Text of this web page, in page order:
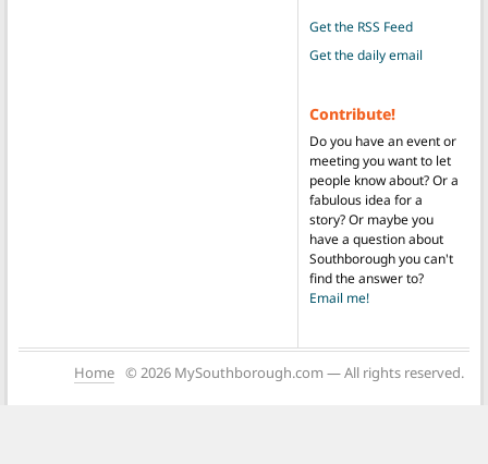
Get the RSS Feed
Get the daily email
Contribute!
Do you have an event or
meeting you want to let
people know about? Or a
fabulous idea for a
story? Or maybe you
have a question about
Southborough you can't
find the answer to?
Email me!
Home © 2026 MySouthborough.com — All rights reserved.